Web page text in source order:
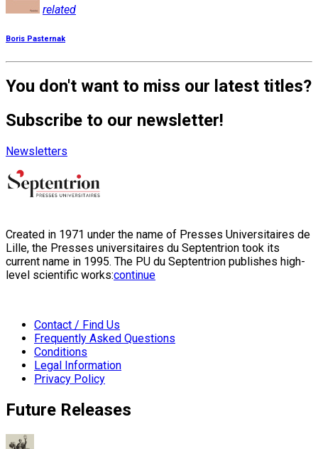
related
Boris Pasternak
You don't want to miss our latest titles?
Subscribe to our newsletter!
Newsletters
Created in 1971 under the name of Presses Universitaires de
Lille, the Presses universitaires du Septentrion took its
current name in 1995. The PU du Septentrion publishes high-
level scientific works:continue
Contact / Find Us
Frequently Asked Questions
Conditions
Legal Information
Privacy Policy
Future Releases